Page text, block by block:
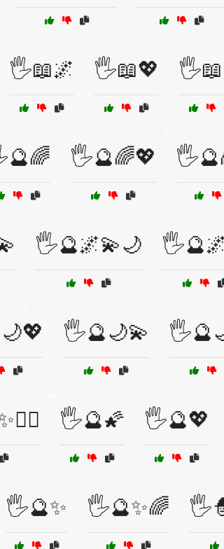
🖐️📖🌌 🖐️📖💖
🖐️🔮🌈💖
🖐️🔮🌌💫🌙
🖐️🔮🌙💫
🖐️🔮🌠 🖐️🔮💖
🖐️🔮✨ 🖐️🔮✨🌈